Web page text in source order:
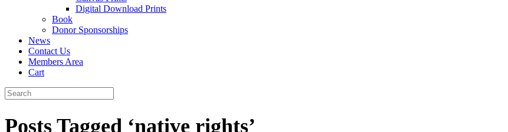
Digital Download Prints
Book
Donor Sponsorships
News
Contact Us
Members Area
Cart
Posts Tagged ‘native rights’